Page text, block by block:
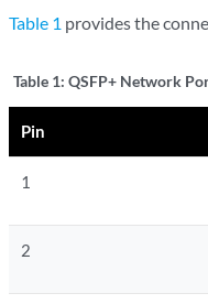
Table 1 provides the
Table 1: QSFP+ Network
Pin
1
2